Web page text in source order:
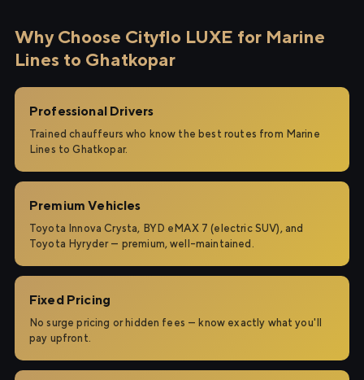
Why Choose Cityflo LUXE for Marine
Lines to Ghatkopar
Professional Drivers
Trained chauffeurs who know the best routes from Marine
Lines to Ghatkopar.
Premium Vehicles
Toyota Innova Crysta, BYD eMAX 7 (electric SUV), and
Toyota Hyryder — premium, well-maintained.
Fixed Pricing
No surge pricing or hidden fees — know exactly what you'll
pay upfront.